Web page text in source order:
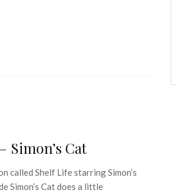
Simon’s Cat
called Shelf Life starring Simon’s
Simon’s Cat does a little